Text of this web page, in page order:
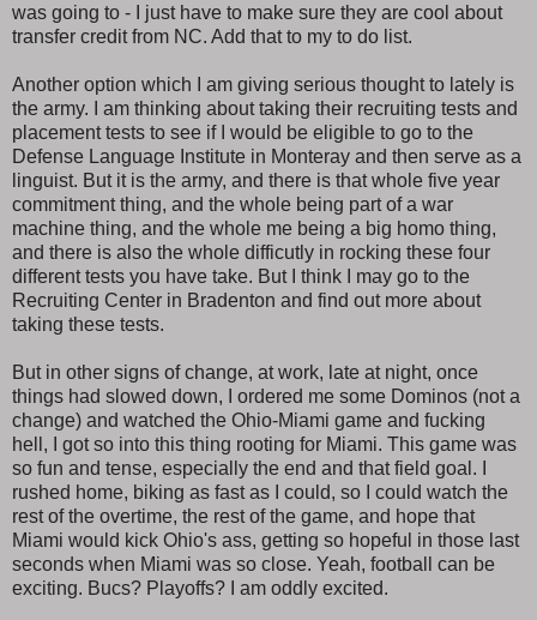
was going to - I just have to make sure they are cool about
transfer credit from NC. Add that to my to do list.
Another option which I am giving serious thought to lately is
the army. I am thinking about taking their recruiting tests and
placement tests to see if I would be eligible to go to the
Defense Language Institute in Monteray and then serve as a
linguist. But it is the army, and there is that whole five year
commitment thing, and the whole being part of a war
machine thing, and the whole me being a big homo thing,
and there is also the whole difficutly in rocking these four
different tests you have take. But I think I may go to the
Recruiting Center in Bradenton and find out more about
taking these tests.
But in other signs of change, at work, late at night, once
things had slowed down, I ordered me some Dominos (not a
change) and watched the Ohio-Miami game and fucking
hell, I got so into this thing rooting for Miami. This game was
so fun and tense, especially the end and that field goal. I
rushed home, biking as fast as I could, so I could watch the
rest of the overtime, the rest of the game, and hope that
Miami would kick Ohio's ass, getting so hopeful in those last
seconds when Miami was so close. Yeah, football can be
exciting. Bucs? Playoffs? I am oddly excited.